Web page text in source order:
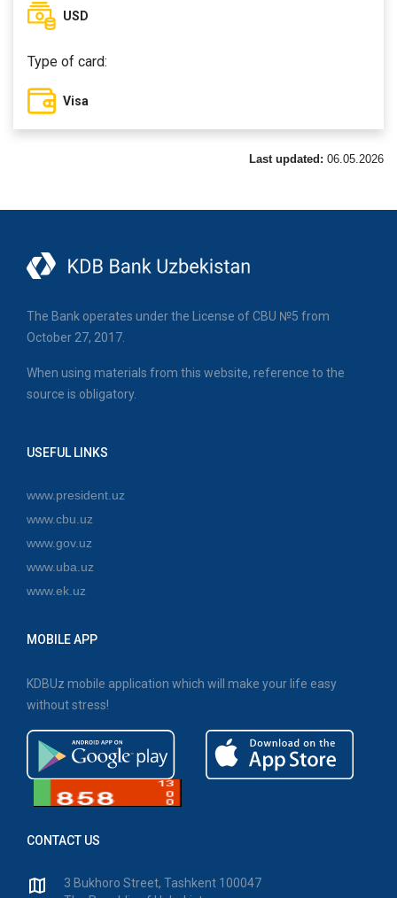
USD
Type of card:
Visa
Last updated: 06.05.2026
The Bank operates under the License of CBU №5 from
October 27, 2017.
When using materials from this website, reference to the
source is obligatory.
USEFUL LINKS
www.president.uz
www.cbu.uz
www.gov.uz
www.uba.uz
www.ek.uz
MOBILE APP
KDBUz mobile application which will make your life easy
without stress!
CONTACT US
3 Bukhoro Street, Tashkent 100047